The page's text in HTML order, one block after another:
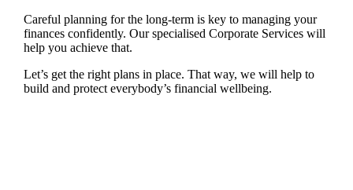
Careful planning for the long-term is key to managing your
finances confidently. Our specialised Corporate Services will
help you achieve that.
Let’s get the right plans in place. That way, we will help to
build and protect everybody’s financial wellbeing.